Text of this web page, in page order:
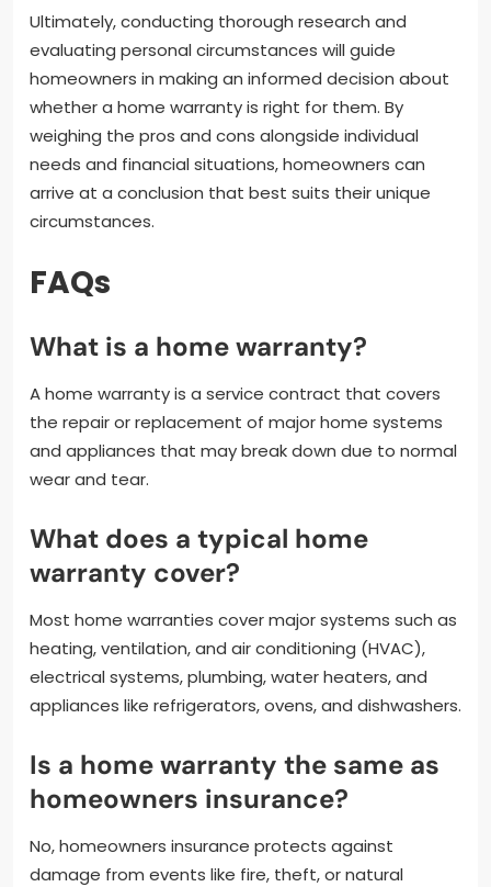
Ultimately, conducting thorough research and
evaluating personal circumstances will guide
homeowners in making an informed decision about
whether a home warranty is right for them. By
weighing the pros and cons alongside individual
needs and financial situations, homeowners can
arrive at a conclusion that best suits their unique
circumstances.
FAQs
What is a home warranty?
A home warranty is a service contract that covers
the repair or replacement of major home systems
and appliances that may break down due to normal
wear and tear.
What does a typical home
warranty cover?
Most home warranties cover major systems such as
heating, ventilation, and air conditioning (HVAC),
electrical systems, plumbing, water heaters, and
appliances like refrigerators, ovens, and dishwashers.
Is a home warranty the same as
homeowners insurance?
No, homeowners insurance protects against
damage from events like fire, theft, or natural